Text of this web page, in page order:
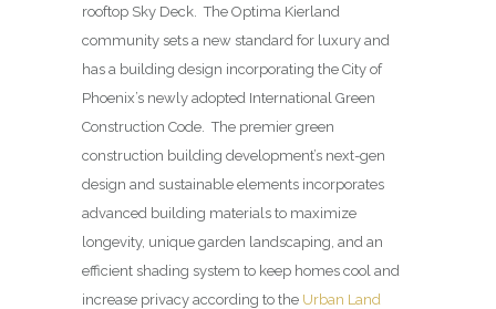
rooftop Sky Deck. The Optima Kierland
community sets a new standard for luxury and
has a building design incorporating the City of
Phoenix’s newly adopted International Green
Construction Code. The premier green
construction building development’s next-gen
design and sustainable elements incorporates
advanced building materials to maximize
longevity, unique garden landscaping, and an
efficient shading system to keep homes cool and
increase privacy according to the Urban Land